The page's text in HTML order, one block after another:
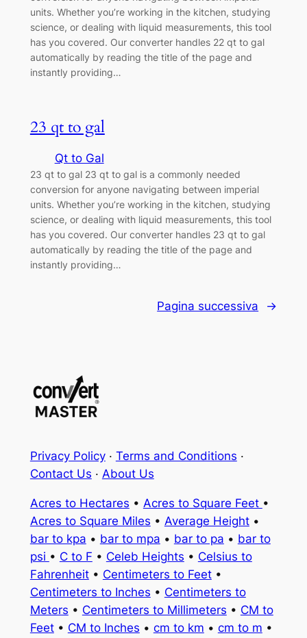
units. Whether you’re working in the kitchen, studying
science, or dealing with liquid measurements, this tool
has you covered. Our converter handles 22 qt to gal
automatically by reading the title of the page and
instantly providing…
23 qt to gal
Qt to Gal
23 qt to gal 23 qt to gal is a commonly needed
conversion for anyone navigating between imperial
units. Whether you’re working in the kitchen, studying
science, or dealing with liquid measurements, this tool
has you covered. Our converter handles 23 qt to gal
automatically by reading the title of the page and
instantly providing…
Pagina successiva →
Privacy Policy· Terms and Conditions ·
Contact Us · About Us
Acres to Hectares • Acres to Square Feet •
Acres to Square Miles • Average Height•
bar to kpa • bar to mpa • bar to pa • bar to
psi • C to F • Celeb Heights • Celsius to
Fahrenheit• Centimeters to Feet•
Centimeters to Inches • Centimeters to
Meters • Centimeters to Millimeters • CM to
Feet• CM to Inches • cm to km • cm to m •